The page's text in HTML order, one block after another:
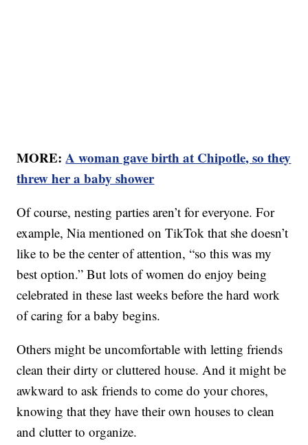
MORE:A woman gave birth at Chipotle, so they
threw her a baby shower
Of course, nesting parties aren’t for everyone. For
example, Nia mentioned on TikTok that she doesn’t
like to be the center of attention, “so this was my
best option.” But lots of women do enjoy being
celebrated in these last weeks before the hard work
of caring for a baby begins.
Others might be uncomfortable with letting friends
clean their dirty or cluttered house. And it might be
awkward to ask friends to come do your chores,
knowing that they have their own houses to clean
and clutter to organize.